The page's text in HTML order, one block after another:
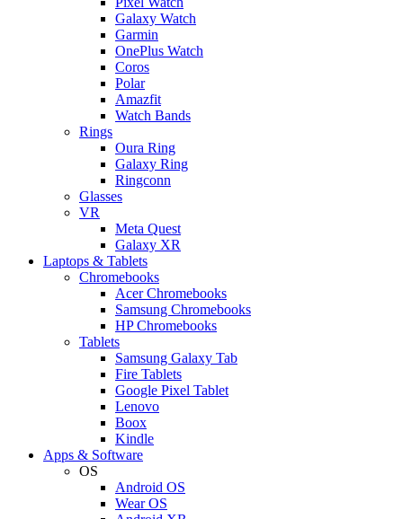
Galaxy Watch
Garmin
OnePlus Watch
Coros
Polar
Amazfit
Watch Bands
Rings
Oura Ring
Galaxy Ring
Ringconn
Glasses
VR
Meta Quest
Galaxy XR
Laptops & Tablets
Chromebooks
Acer Chromebooks
Samsung Chromebooks
HP Chromebooks
Tablets
Samsung Galaxy Tab
Fire Tablets
Google Pixel Tablet
Lenovo
Boox
Kindle
Apps & Software
OS
Android OS
Wear OS